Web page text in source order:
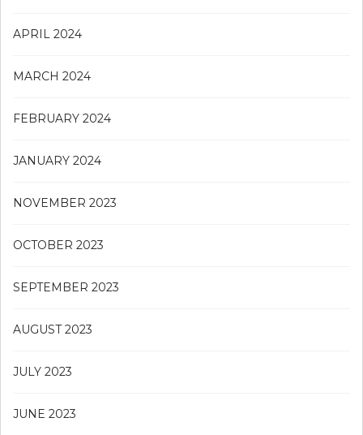
APRIL 2024
MARCH 2024
FEBRUARY 2024
JANUARY 2024
NOVEMBER 2023
OCTOBER 2023
SEPTEMBER 2023
AUGUST 2023
JULY 2023
JUNE 2023